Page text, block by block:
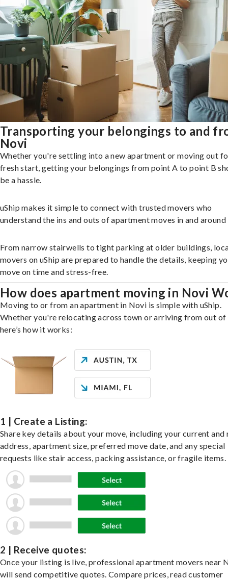
Transporting your belongings to and
Novi
Whether you're settling into a new apartment or moving out
fresh start, getting your belongings from point A to point B
be a hassle.
uShip makes it simple to connect with trusted movers who
understand the ins and outs of apartment moves in and
From narrow stairwells to tight parking at older buildings,
movers on uShip are prepared to handle the details, keeping
move on time and stress-free.
How does apartment moving in Novi
Moving to or from an apartment in Novi is simple with uShip.
Whether you're relocating across town or arriving from out of
here’s how it works:
1 | Create a Listing:
Share key details about your move, including your current and
address, apartment size, preferred move date, and any special
requests like stair access, packing assistance, or fragile items.
2 | Receive quotes:
Once your listing is live, professional apartment movers near
will send competitive quotes. Compare prices, read customer